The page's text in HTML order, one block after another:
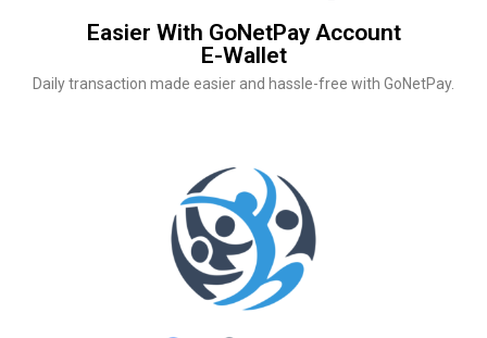
Easier With GoNetPay Account
E-Wallet
Daily transaction made easier and hassle-free with GoNetPay.